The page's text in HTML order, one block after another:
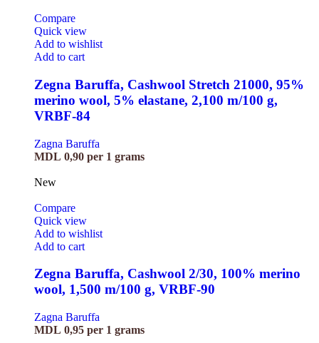
Compare
Quick view
Add to wishlist
Add to cart
Zegna Baruffa, Cashwool Stretch 21000, 95%
merino wool, 5% elastane, 2,100 m/100 g,
VRBF-84
Zagna Baruffa
MDL 0,90 per 1 grams
New
Compare
Quick view
Add to wishlist
Add to cart
Zegna Baruffa, Cashwool 2/30, 100% merino
wool, 1,500 m/100 g, VRBF-90
Zagna Baruffa
MDL 0,95 per 1 grams